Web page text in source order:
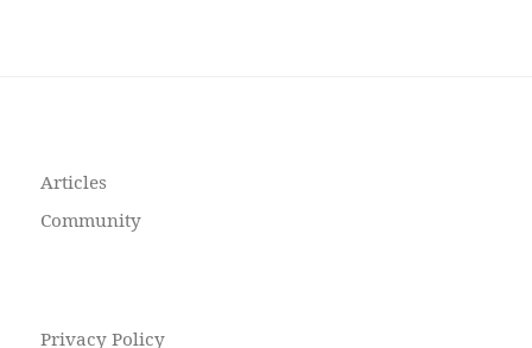
Articles
Community
Privacy Policy